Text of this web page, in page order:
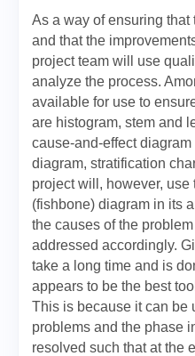
As a way of ensuring
and that the
project team will use
analyze the process.
available for use to
are histogram, stem and
cause-and-effect
diagram, stratification
project will, however, use
(fishbone) diagram in its
the causes of the
addressed accordingly.
take a long time and is
appears to be the best
This is because it can be
problems and the phase
resolved such that at the